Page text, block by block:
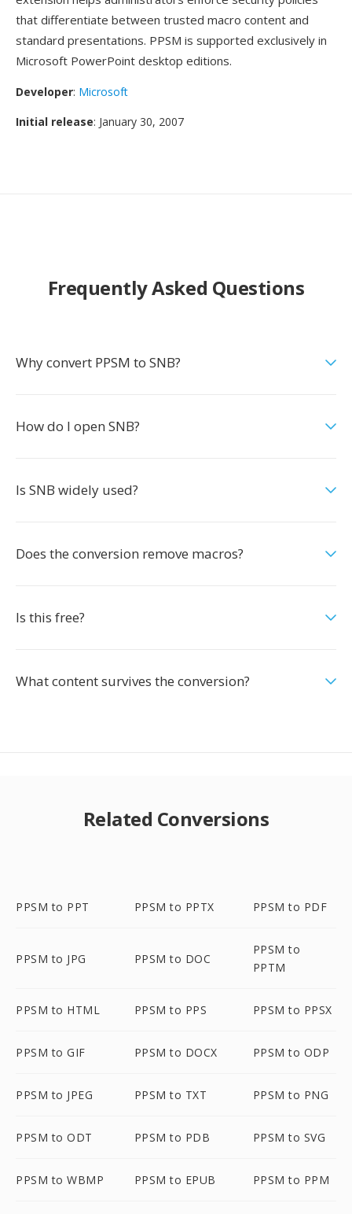
that differentiate between trusted macro content and
standard presentations. PPSM is supported exclusively in
Microsoft PowerPoint desktop editions.
Developer: Microsoft
Initial release: January 30, 2007
Frequently Asked Questions
Why convert PPSM to SNB?
How do I open SNB?
Is SNB widely used?
Does the conversion remove macros?
Is this free?
What content survives the conversion?
Related Conversions
PPSM to PPT PPSM to PPTX PPSM to PDF
PPSM to JPG PPSM to DOC
PPSM to
PPTM
PPSM to HTML PPSM to PPS PPSM to PPSX
PPSM to GIF PPSM to DOCX PPSM to ODP
PPSM to JPEG PPSM to TXT PPSM to PNG
PPSM to ODT PPSM to PDB PPSM to SVG
PPSM to WBMP PPSM to EPUB PPSM to PPM